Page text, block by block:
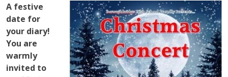
A festive
date for
your diary!
You are
warmly
invited to